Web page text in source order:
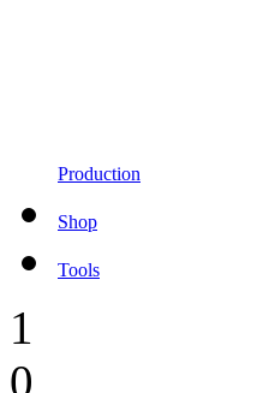
Production
Shop
Tools
1
0